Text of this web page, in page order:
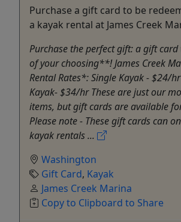
Purchase a gift card to be
a kayak rental at James Creek
Purchase the perfect gift: a gift
of your choosing**! James Creek
Rental Rates*: Single Kayak - $24/
Kayak- $34/hr These are just our
items, but gift cards are available
Please note - These gift cards can
kayak rentals ...
Washington
Gift Card, Kayak
James Creek Marina
Copy to Clipboard to Share